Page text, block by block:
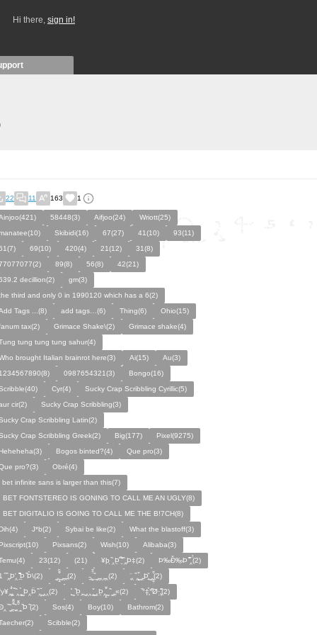
Hi there, sign in!
22 11 163 1
58448(3) Aifjoo(24)
Wriott(25)
Skibidi(16) 67(27) 41(10)
93(11)
69(10) 420(4) 21(12)
31(8)
89(8) 56(8)
42(21)
decillion(2)
gm(3)
third and only 0 in 1990120 which has a 6(2)
Tags ...(8)
add tags…(6) Thing(6)
Ohio(15)
tax(2)
Grimace Shake\(2)
Grimace shake(4)
tung tung tung sahur(4)
brought Italian brainrot here(3)
Ai(15)
Au(3)
0987654321(3)
Bongo(16)
Cyr(4)
Sucky Crap Scribbling Cyrillic(5)
cir(2)
Sucky Crap Scribbling(3)
Crap Scribbling Latin(2)
Crap Scribbling Greek(2)
Big(177)
Pixel(9275)
Bogos binted?(4)
Que pro(3)
pro?(3)
Obré(4)
bet infinite sans is larger than this(7)
BET FONTSTEREO IS GONING TO CALL ME AN UGLY(8)
BET DIGITALIO IS GOING TO CALL ME THE B!7CH(8)
J*b(2) Sybai be like(2)
What the blastoff(3)
Pixsans(2) Wish(10)
Alibaba(3)
23(12) (21) ¥þ ̣̏‸Þ̱̊ ̛̱̏̉̈ ̏‸̱Þ‡(2)
Þ‰Ð̌‰̣Þ ̏̆̋‸̣̈̉(2)
̏‸̱Þ̛‸ ̱̏̊̆̋̊Þ̣ ̏Þ̉\(2)
̰‸̧̣̱̌̆̋ ̰‸̱‸̱(2) ̵̱‸̧̱̈̆̌ ̱̌ ̰‸̱̣‸‸̱‸̣(2)
̧̈‸ ̏‸̧̱̌ ̰̣‸̱Þ̧̱̆ ̰̣‸̧̱̱̣̆̆(2)
̏‸ ̧̰̣̉ ̰Þ‸Þ̈ ̏‸̧̣̆ ̰‸‸(2)
̧̱̊ ̰ ̏Þ̱̣‸̱ ̰‸‸ ̧̰̣̌ ̰‸Þ̱‸̧̣̱̌̆ ̰ ̏ ̰‸̱̣«(2)
̏°‡̧̣̉°̋̈Ø·‚̧̣̦̊̋̈(2)
̰̆‸̱̣̌̆̃̌ ̧̱̏‸̆̃̌ ̰ ̣̏Þ ̏(2)
Sos(4) Boy(10)
Bathrom(2)
Scibble(2)